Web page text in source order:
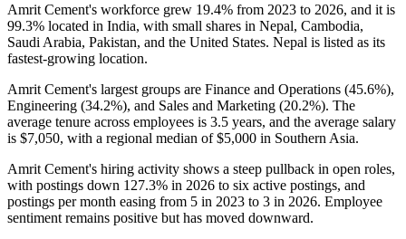
Amrit Cement's workforce grew 19.4% from 2023 to 2026, and it is
99.3% located in India, with small shares in Nepal, Cambodia,
Saudi Arabia, Pakistan, and the United States. Nepal is listed as its
fastest-growing location.
Amrit Cement's largest groups are Finance and Operations (45.6%),
Engineering (34.2%), and Sales and Marketing (20.2%). The
average tenure across employees is 3.5 years, and the average salary
is $7,050, with a regional median of$5,000 in Southern Asia.
Amrit Cement's hiring activity shows a steep pullback in open roles,
with postings down 127.3% in 2026 to six active postings, and
postings per month easing from 5 in 2023 to 3 in 2026. Employee
sentiment remains positive but has moved downward.